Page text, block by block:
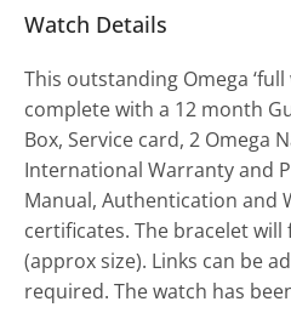
Watch Details
This outstanding Omega ‘full
complete with a 12 month
Box, Service card, 2 Omega
International Warranty and
Manual, Authentication and
certificates. The bracelet
(approx size). Links can be
required. The watch has